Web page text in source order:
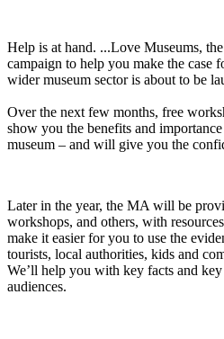
Help is at hand. ...Love Museums,
campaign to help you make the case
wider museum sector is about to be
Over the next few months, free
show you the benefits and
museum – and will give you the
Later in the year, the MA will be
workshops, and others, with
make it easier for you to use the
tourists, local authorities, kids and
We’ll help you with key facts and
audiences.